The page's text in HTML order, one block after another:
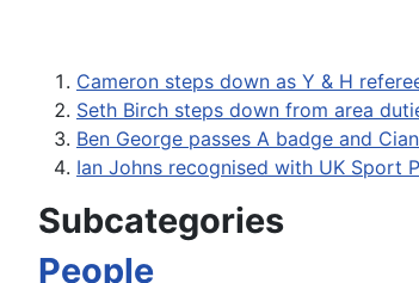
Cameron steps down as Y & H
Seth Birch steps down from area
Ben George passes A badge and
Ian Johns recognised with UK Sport
Subcategories
People